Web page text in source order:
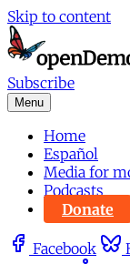
Skip to content
Subscribe
Menu
Home
Español
Media for
Podcasts
Donate
Facebook